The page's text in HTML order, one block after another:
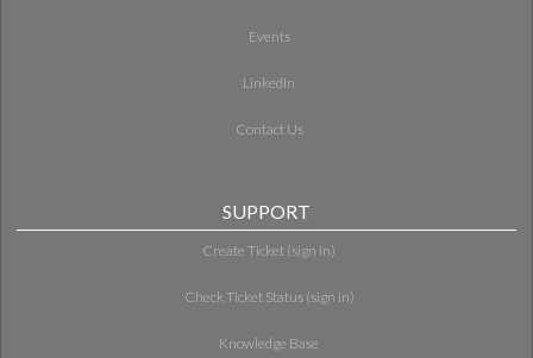
Events
LinkedIn
Contact Us
SUPPORT
Create Ticket (sign in)
Check Ticket Status (sign in)
Knowledge Base